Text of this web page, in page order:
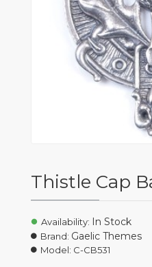
Thistle Cap
Availability: In Stock
Brand: Gaelic Themes
Model: C-CB531